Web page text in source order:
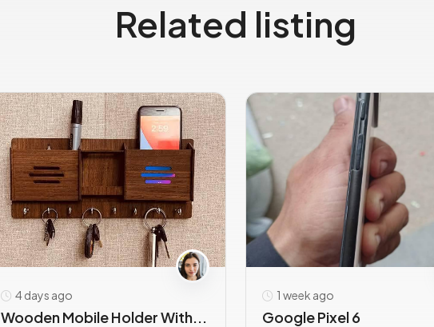
Related listing
4 days ago
Wooden Mobile Holder With...
1 week ago
Google Pixel 6